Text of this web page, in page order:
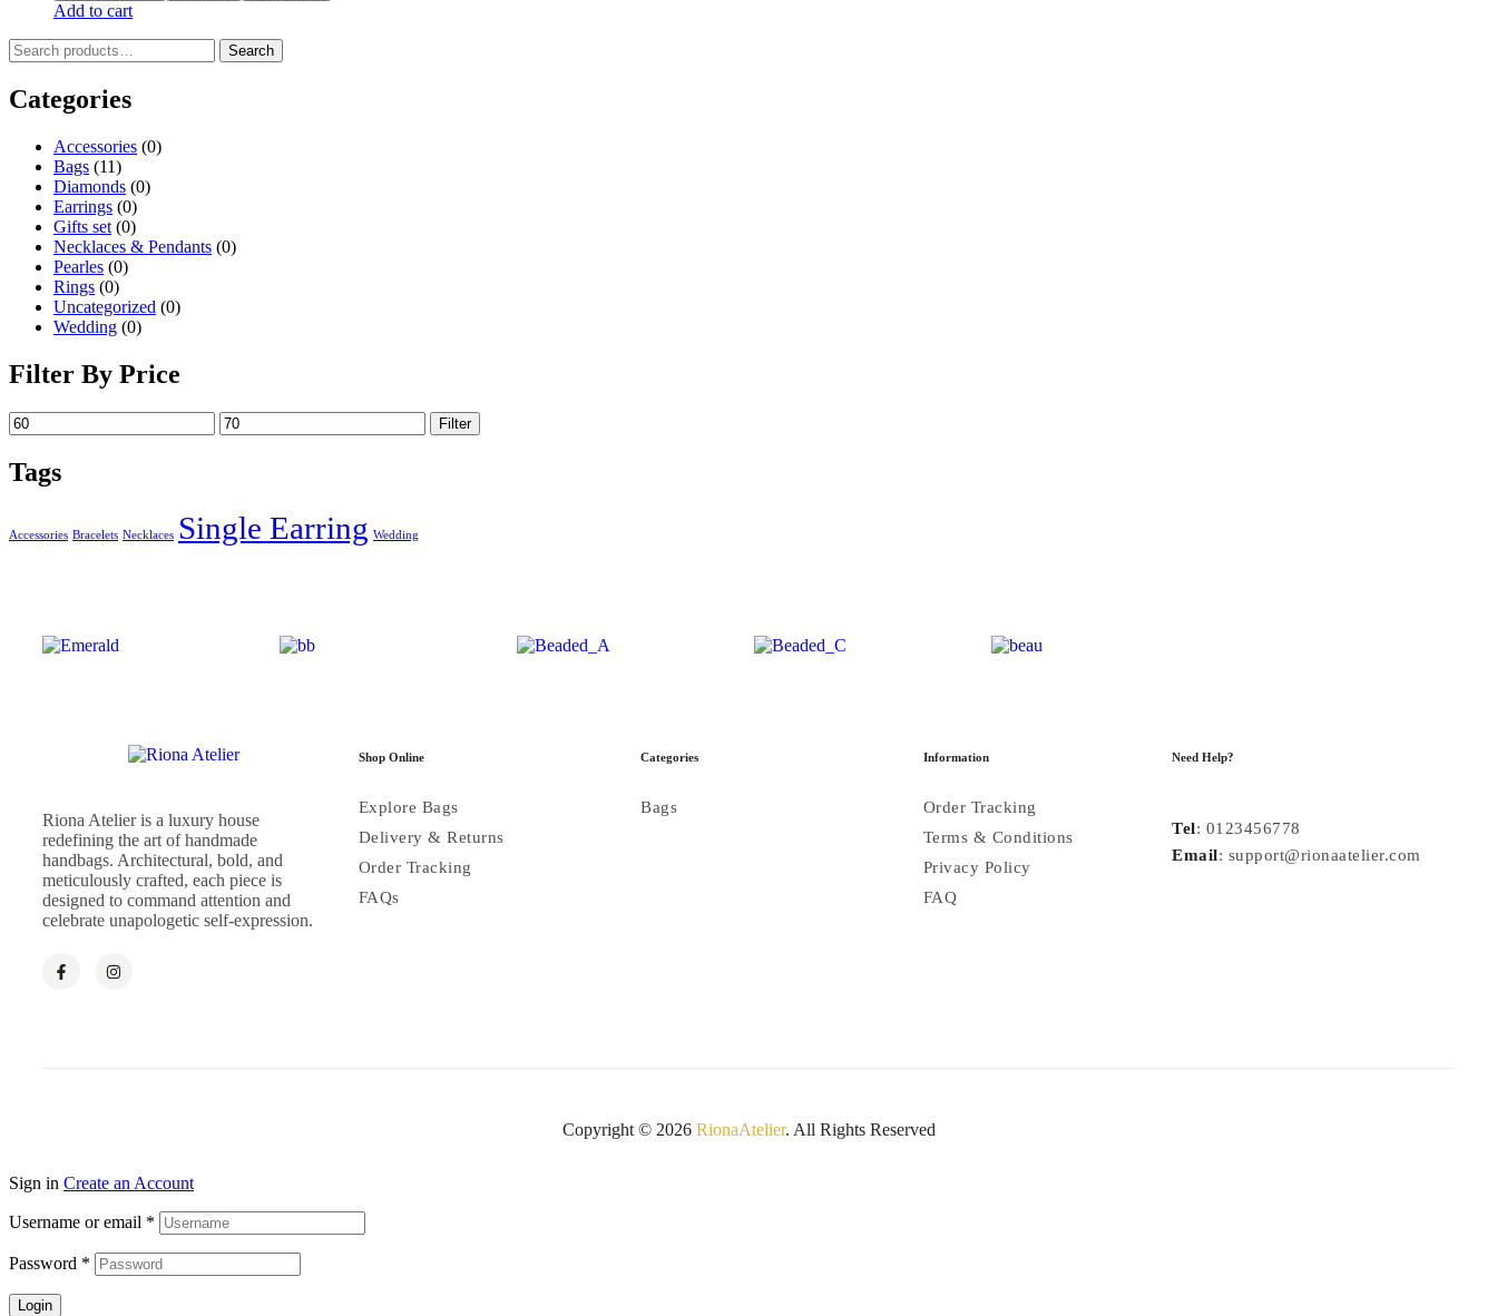
Add to cart
Search
Categories
Accessories (0)
Bags (11)
Diamonds (0)
Earrings (0)
Gifts set (0)
Necklaces & Pendants (0)
Pearles (0)
Rings (0)
Uncategorized (0)
Wedding (0)
Filter By Price
Filter
Tags
Accessories Bracelets Necklaces Single Earring Wedding
Riona Atelier is a luxury house
redefining the art of handmade
handbags. Architectural, bold, and
meticulously crafted, each piece is
designed to command attention and
celebrate unapologetic self-expression.
Shop Online
Explore Bags
Delivery & Returns
Order Tracking
FAQs
Categories
Bags
Information
Order Tracking
Terms & Conditions
Privacy Policy
FAQ
Need Help?
Tel: 0123456778
Email: support@rionaatelier.com
Copyright © 2026 RionaAtelier. All Rights Reserved
Sign in Create an Account
Username or email *
Password *
Login